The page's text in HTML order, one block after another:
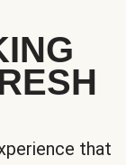
that